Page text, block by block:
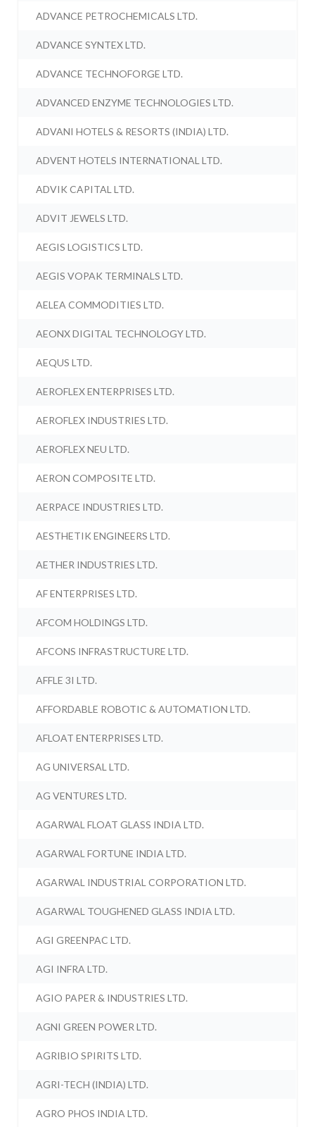
ADVANCE PETROCHEMICALS LTD.
ADVANCE SYNTEX LTD.
ADVANCE TECHNOFORGE LTD.
ADVANCED ENZYME TECHNOLOGIES LTD.
ADVANI HOTELS & RESORTS (INDIA) LTD.
ADVENT HOTELS INTERNATIONAL LTD.
ADVIK CAPITAL LTD.
ADVIT JEWELS LTD.
AEGIS LOGISTICS LTD.
AEGIS VOPAK TERMINALS LTD.
AELEA COMMODITIES LTD.
AEONX DIGITAL TECHNOLOGY LTD.
AEQUS LTD.
AEROFLEX ENTERPRISES LTD.
AEROFLEX INDUSTRIES LTD.
AEROFLEX NEU LTD.
AERON COMPOSITE LTD.
AERPACE INDUSTRIES LTD.
AESTHETIK ENGINEERS LTD.
AETHER INDUSTRIES LTD.
AF ENTERPRISES LTD.
AFCOM HOLDINGS LTD.
AFCONS INFRASTRUCTURE LTD.
AFFLE 3I LTD.
AFFORDABLE ROBOTIC & AUTOMATION LTD.
AFLOAT ENTERPRISES LTD.
AG UNIVERSAL LTD.
AG VENTURES LTD.
AGARWAL FLOAT GLASS INDIA LTD.
AGARWAL FORTUNE INDIA LTD.
AGARWAL INDUSTRIAL CORPORATION LTD.
AGARWAL TOUGHENED GLASS INDIA LTD.
AGI GREENPAC LTD.
AGI INFRA LTD.
AGIO PAPER & INDUSTRIES LTD.
AGNI GREEN POWER LTD.
AGRIBIO SPIRITS LTD.
AGRI-TECH (INDIA) LTD.
AGRO PHOS INDIA LTD.